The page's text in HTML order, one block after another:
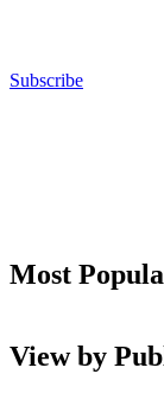
Subscribe
Most
View by